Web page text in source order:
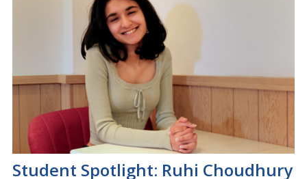
Student Spotlight: Ruhi Choudhury